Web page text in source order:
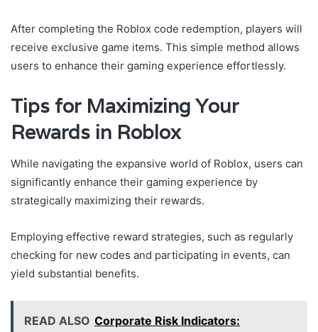
After completing the Roblox code redemption, players will
receive exclusive game items. This simple method allows
users to enhance their gaming experience effortlessly.
Tips for Maximizing Your
Rewards in Roblox
While navigating the expansive world of Roblox, users can
significantly enhance their gaming experience by
strategically maximizing their rewards.
Employing effective reward strategies, such as regularly
checking for new codes and participating in events, can
yield substantial benefits.
READ ALSO Corporate Risk Indicators: